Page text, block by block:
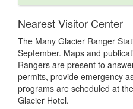
Nearest Visitor Center
The Many Glacier Ranger
September. Maps and
Rangers are present to
permits, provide emergency
programs are scheduled at
Glacier Hotel.